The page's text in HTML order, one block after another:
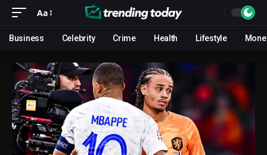
Aa
Business Celebrity Crime Health Lifestyle